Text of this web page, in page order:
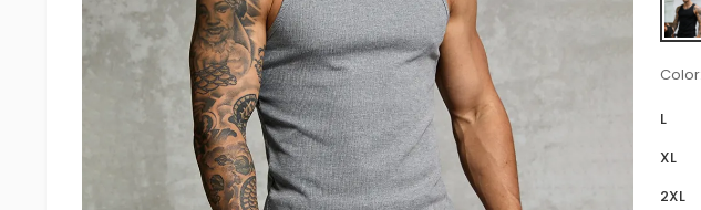
Color:
L
XL
2XL